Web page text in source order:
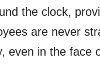
the clock,
are never
even in the face